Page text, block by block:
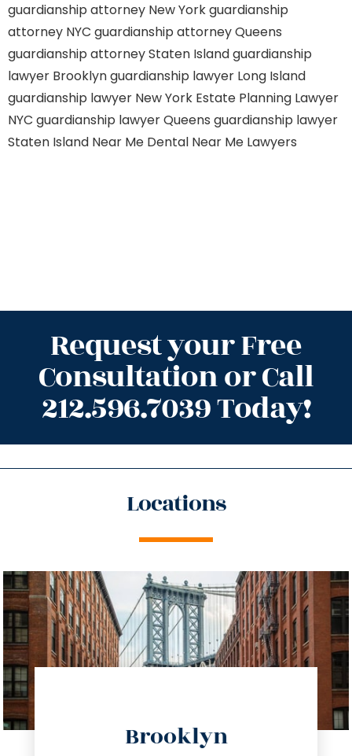
guardianship attorney New Yorkguardianship
attorney NYC guardianship attorney Queens
guardianship attorney Staten Islandguardianship
lawyer Brooklynguardianship lawyer Long Island
guardianship lawyer New York Estate Planning Lawyer
NYC guardianship lawyer Queens guardianship lawyer
Staten Island Near Me Dental Near Me Lawyers
Request your Free
Consultation or Call
212.596.7039 Today!
Locations
Brooklyn
info@trustsandestate.com